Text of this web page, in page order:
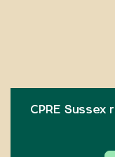
CPRE Sussex